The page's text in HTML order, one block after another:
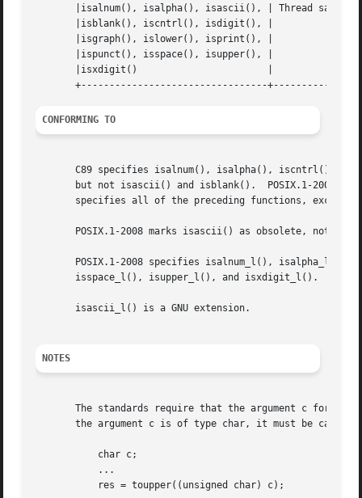
|isalnum(), isalpha(), isascii(), | Thread safety
       |isblank(), iscntrl(), isdigit(), |		 |	   |
       |isgraph(), islower(), isprint(), |		 |	   |
       |ispunct(), isspace(), isupper(), |		 |	   |
       |isxdigit()			 |		 |	   |
CONFORMING TO
C89 specifies isalnum(), isalpha(), iscntrl(),
but not isascii() and isblank().  POSIX.1-2001
specifies all of the preceding functions, except
POSIX.1-2008 marks isascii() as obsolete, noting
POSIX.1-2008 specifies isalnum_l(), isalpha_l(),
       isspace_l(), isupper_l(), and isxdigit_l().
       isascii_l() is a GNU extension.
NOTES
The standards require that the argument c for
the argument c is of type char, it must be cast